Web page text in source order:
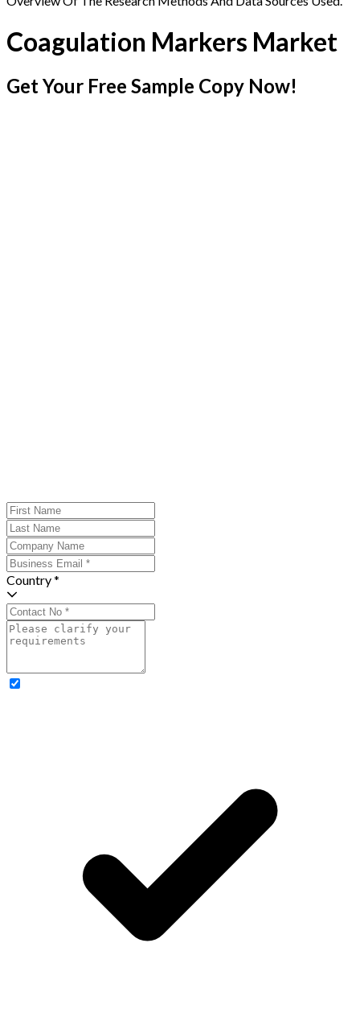
Coagulation Markers Market
Get Your Free Sample Copy Now!
Country *